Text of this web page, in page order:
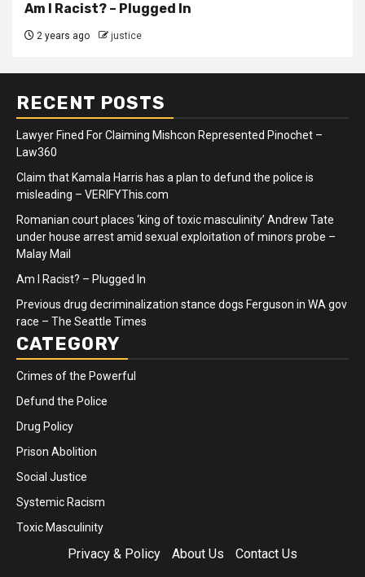
Am I Racist? – Plugged In
2 years ago justice
RECENT POSTS
Lawyer Fined For Claiming Mishcon Represented Pinochet –
Law360
Claim that Kamala Harris has a plan to defund the police is
misleading – VERIFYThis.com
Romanian court places ‘king of toxic masculinity’ Andrew Tate
under house arrest amid sexual exploitation of minors probe –
Malay Mail
Am I Racist? – Plugged In
Previous drug decriminalization stance dogs Ferguson in WA gov
race – The Seattle Times
CATEGORY
Crimes of the Powerful
Defund the Police
Drug Policy
Prison Abolition
Social Justice
Systemic Racism
Toxic Masculinity
Privacy & Policy About Us Contact Us